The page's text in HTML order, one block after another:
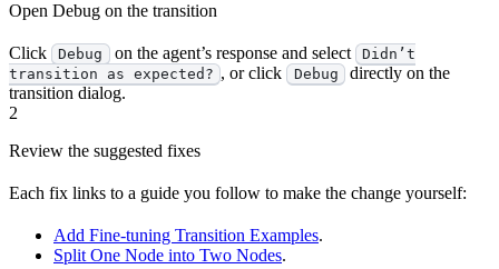
Open Debug on the transition
Click Debug on the agent’s response and select
Didn’t
transition as expected? , or click Debug
directly on the
transition dialog.
2
Review the suggested fixes
Each fix links to a guide you follow to make the change yourself:
Add Fine-tuning Transition Examples.
Split One Node into Two Nodes.